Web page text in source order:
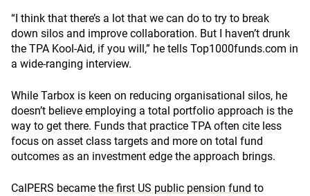
“I think that there’s a lot that we can do to try to break
down silos and improve collaboration. But I haven’t drunk
the TPA Kool-Aid, if you will,” he tells Top1000funds.com in
a wide-ranging interview.
While Tarbox is keen on reducing organisational silos, he
doesn’t believe employing a total portfolio approach is the
way to get there. Funds that practice TPA often cite less
focus on asset class targets and more on total fund
outcomes as an investment edge the approach brings.
CalPERS became the first US public pension fund to